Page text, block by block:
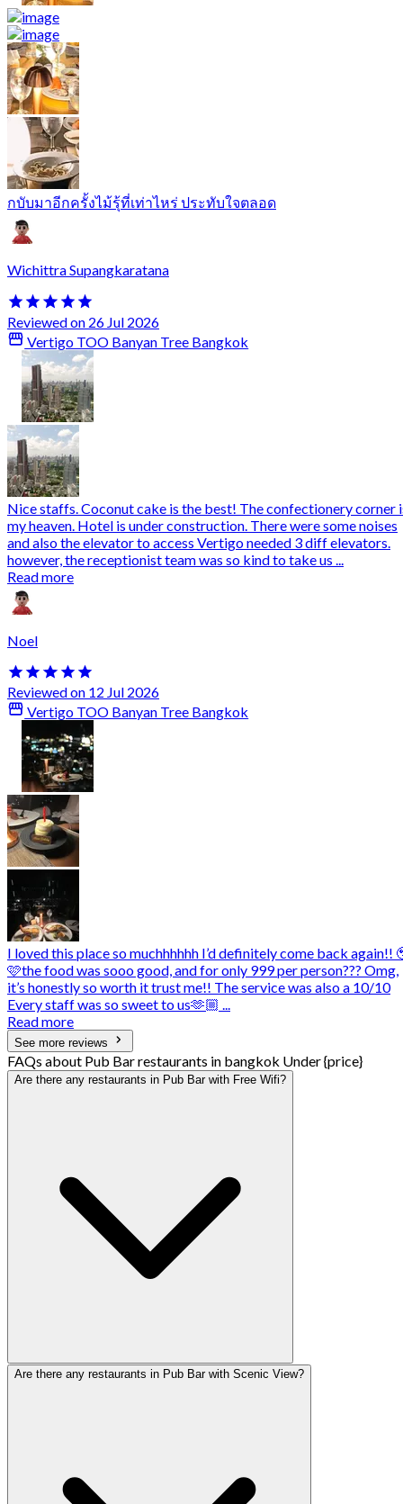
กบับมาอีกครั้งไม้รุ้ที่เท่าไหร่ ประทับใจตลอด
Wichittra Supangkaratana
Reviewed on 26 Jul 2026
Vertigo TOO Banyan Tree Bangkok
Nice staffs. Coconut cake is the best! The confectionery corner
my heaven. Hotel is under construction. There were some noises
and also the elevator to access Vertigo needed 3 diff elevators.
however, the receptionist team was so kind to take us ...
Read more
Noel
Reviewed on 12 Jul 2026
Vertigo TOO Banyan Tree Bangkok
I loved this place so muchhhhhh I’d definitely come back again!!
🩷the food was sooo good, and for only 999 per person??? Omg,
it’s honestly so worth it trust me!! The service was also a 10/10
Every staff was so sweet to us🫶🏼 ...
Read more
See more reviews
FAQs about Pub Bar restaurants in bangkok Under {price}
Are there any restaurants in Pub Bar with Free Wifi?
Are there any restaurants in Pub Bar with Scenic View?